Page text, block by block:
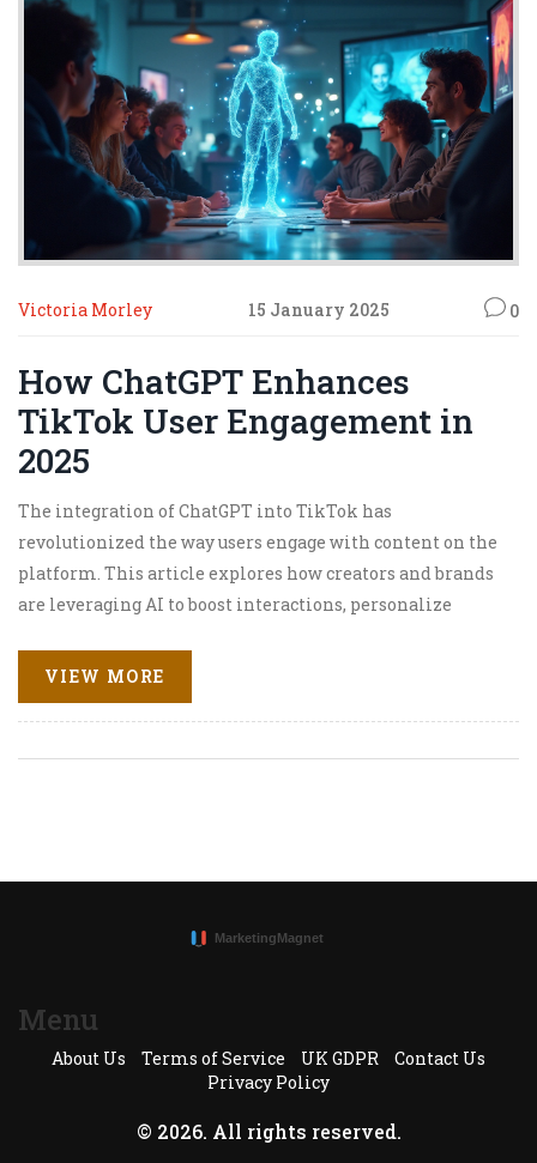
knowledge to stay ahead in the ever-evolving digital
landscape.
Victoria Morley 15 January 2025 0
How ChatGPT Enhances
TikTok User Engagement in
2025
The integration of ChatGPT into TikTok has
revolutionized the way users engage with content on the
platform. This article explores how creators and brands
are leveraging AI to boost interactions, personalize
Discover practical insights and strategies to maximize
TikTok engagement using ChatGPT in 2025.
VIEW MORE
Menu
About Us Terms of Service UK GDPR
Contact Us
Privacy Policy
© 2026. All rights reserved.